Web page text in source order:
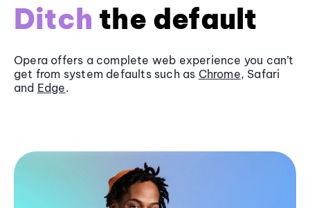
Ditch the default
Opera offers a complete web experience you can’t
get from system defaults such as Chrome, Safari
and Edge.